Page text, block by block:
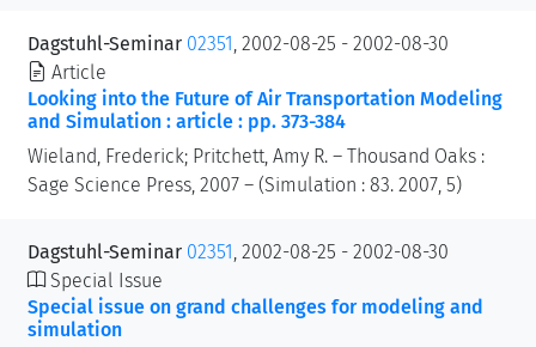
Dagstuhl-Seminar 02351 , 2002-08-25 - 2002-08-30
Article
Looking into the Future of Air Transportation Modeling
and Simulation : article : pp. 373-384
Wieland, Frederick; Pritchett, Amy R. – Thousand Oaks :
Sage Science Press, 2007 – (Simulation : 83. 2007, 5)
Dagstuhl-Seminar 02351 , 2002-08-25 - 2002-08-30
Special Issue
Special issue on grand challenges for modeling and
simulation